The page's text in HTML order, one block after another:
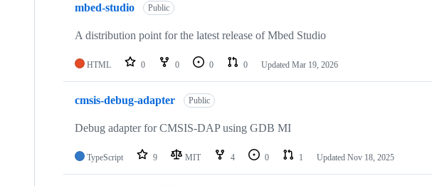
mbed-studio Public
A distribution point for the latest release of Mbed Studio
HTML 0 0 0 0 Updated Mar 19, 2026
cmsis-debug-adapter Public
Debug adapter for CMSIS-DAP using GDB MI
TypeScript 9 MIT 4 0 1 Updated Nov 18, 2025